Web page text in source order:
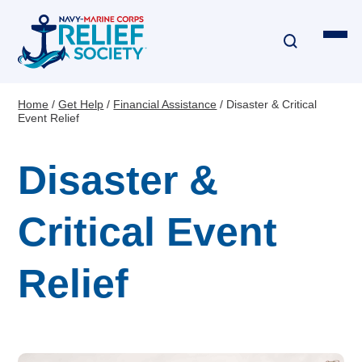
main
content
Disaster & Critical Event Relief
Emergency Travel
Interest-Free Loans & Grants
Breadcrumb
Home Get Help Financial Assistance
Disaster & Critical
Event Relief
Disaster &
Critical Event
Relief